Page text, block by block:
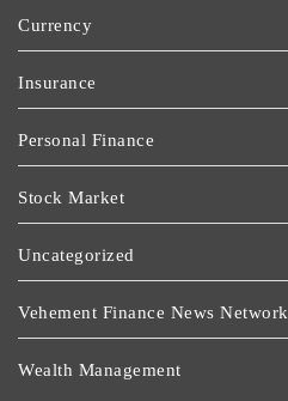
Currency
Insurance
Personal Finance
Stock Market
Uncategorized
Vehement Finance News Network
Wealth Management